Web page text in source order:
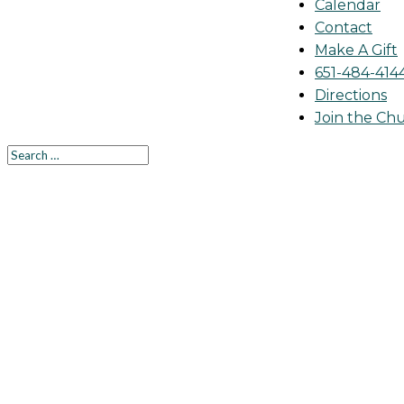
Calendar
Contact
Make A Gift
651-484-
Directions
Join the